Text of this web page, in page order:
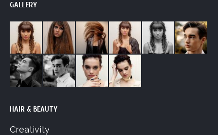
GALLERY
HAIR & BEAUTY
Creativity